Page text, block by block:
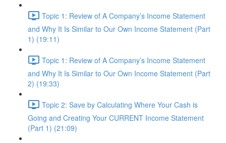
Topic 1: Review of A Company’s Income Statement
and Why It Is Similar to Our Own Income Statement (Part
1) (19:11)
Topic 1: Review of A Company’s Income Statement
and Why It Is Similar to Our Own Income Statement (Part
2) (19:33)
Topic 2: Save by Calculating Where Your Cash is
Going and Creating Your CURRENT Income Statement
(Part 1) (21:09)